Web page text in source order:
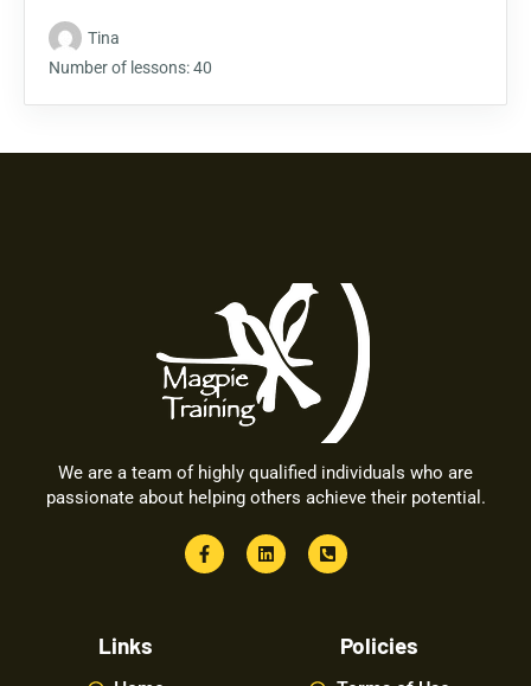
Tina
Number of lessons:40
We are a team of highly qualified individuals who are
passionate about helping others achieve their potential.
Links Policies